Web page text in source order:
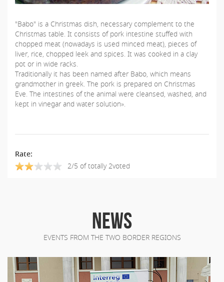
"Babo" is a Christmas dish, necessary complement to the
Christmas table. It consists of pork intestine stuffed with
chopped meat (nowadays is used minced meat), pieces of
liver, rice, chopped leek and spices. It was cooked in a clay
pot or in wide racks.
Traditionally it has been named after Babo, which means
grandmother in greek. The pork is prepared on Christmas
Eve. The intestines of the animal were cleansed, washed, and
kept in vinegar and water solution».
Rate:
2/5 of totally 2voted
NEWS
EVENTS FROM THE TWO BORDER REGIONS